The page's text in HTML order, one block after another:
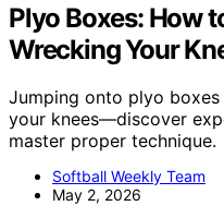
Plyo Boxes: How
Wrecking Your
Jumping onto plyo
your knees—discover
master proper technique.
Softball Weekly Team
May 2, 2026